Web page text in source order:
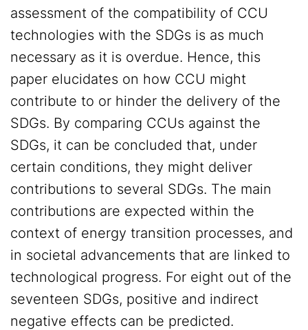
assessment of the compatibility of CCU
technologies with the SDGs is as much
necessary as it is overdue. Hence, this
paper elucidates on how CCU might
contribute to or hinder the delivery of the
SDGs. By comparing CCUs against the
SDGs, it can be concluded that, under
certain conditions, they might deliver
contributions to several SDGs. The main
contributions are expected within the
context of energy transition processes, and
in societal advancements that are linked to
technological progress. For eight out of the
seventeen SDGs, positive and indirect
negative effects can be predicted.